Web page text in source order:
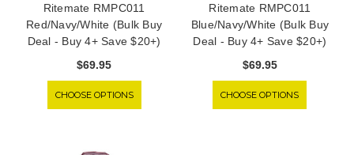
Ritemate RMPC011
Red/Navy/White (Bulk Buy
Deal - Buy 4+ Save $20+)
$69.95
CHOOSE OPTIONS
Ritemate RMPC011
Blue/Navy/White (Bulk Buy
Deal - Buy 4+ Save $20+)
$69.95
CHOOSE OPTIONS